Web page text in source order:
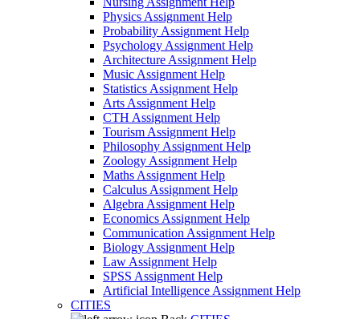
Physics Assignment Help
Probability Assignment Help
Psychology Assignment Help
Architecture Assignment Help
Music Assignment Help
Statistics Assignment Help
Arts Assignment Help
CTH Assignment Help
Tourism Assignment Help
Philosophy Assignment Help
Zoology Assignment Help
Maths Assignment Help
Calculus Assignment Help
Algebra Assignment Help
Economics Assignment Help
Communication Assignment Help
Biology Assignment Help
Law Assignment Help
SPSS Assignment Help
Artificial Intelligence Assignment Help
CITIES